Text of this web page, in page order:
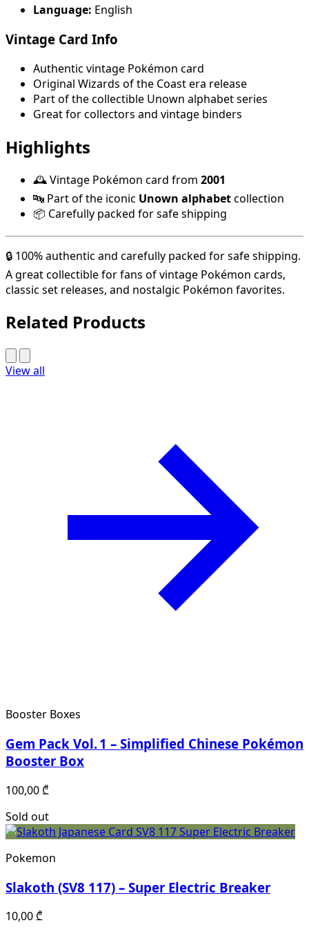
Language: English
Vintage Card Info
Authentic vintage Pokémon card
Original Wizards of the Coast era release
Part of the collectible Unown alphabet series
Great for collectors and vintage binders
Highlights
🕰️ Vintage Pokémon card from 2001
🔤 Part of the iconic Unown alphabetcollection
📦 Carefully packed for safe shipping
🔒 100% authentic and carefully packed for safe shipping.
A great collectible for fans of vintage Pokémon cards,
classic set releases, and nostalgic Pokémon favorites.
Related Products
View all
Booster Boxes
Gem Pack Vol. 1 – Simplified Chinese Pokémon
Booster Box
100,00₾
Sold out
Pokemon
Slakoth (SV8 117) – Super Electric Breaker
10,00₾